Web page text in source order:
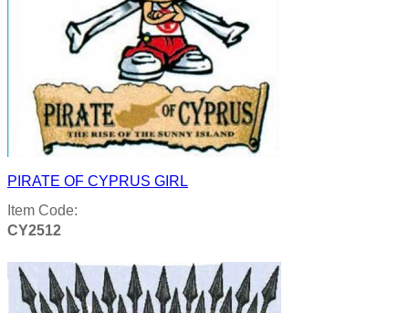
PIRATE OF CYPRUS GIRL
Item Code:
CY2512